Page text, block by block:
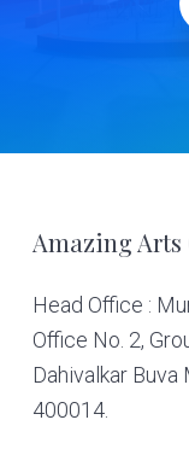
Footer
Amazing Arts
Head Office :
Office No. 2,
Dahivalkar
400014.